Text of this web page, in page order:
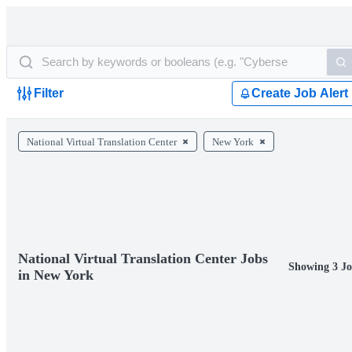
Filter Create Job Alert
National Virtual Translation Center New York
National Virtual Translation Center Jobs
in New York
Showing 3